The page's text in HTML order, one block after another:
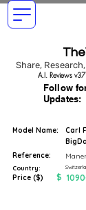
Share,
Follow
Updates:
A.I. Reviews
Model Name:
Carl
Reference:
Country:
Price ($) $